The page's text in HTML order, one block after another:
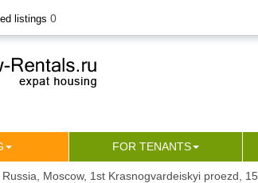
listings 0
FOR TENANTS
Russia, Moscow, 1st Krasnogvardeiskyi proezd, 15